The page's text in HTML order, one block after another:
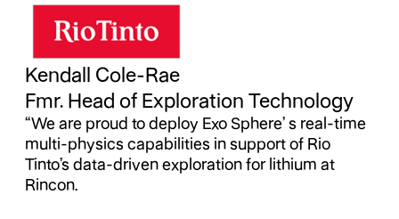
Kendall Cole-Rae
Fmr. Head of Exploration Technology
“We are proud to deploy Exo Sphere’ s real-time
multi-physics capabilities in support of Rio
Tinto’s data-driven exploration for lithium at
Rincon.